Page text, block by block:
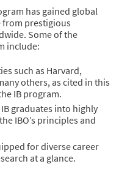
has gained global
from prestigious
Some of the
include:
such as Harvard,
others, as cited in this
IB program.
graduates into highly
IBO’s principles and
for diverse career
at a glance.